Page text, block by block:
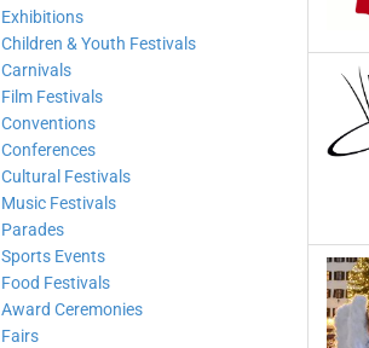
Exhibitions
Children & Youth Festivals
Carnivals
Film Festivals
Conventions
Conferences
Cultural Festivals
Music Festivals
Parades
Sports Events
Food Festivals
Award Ceremonies
Fairs